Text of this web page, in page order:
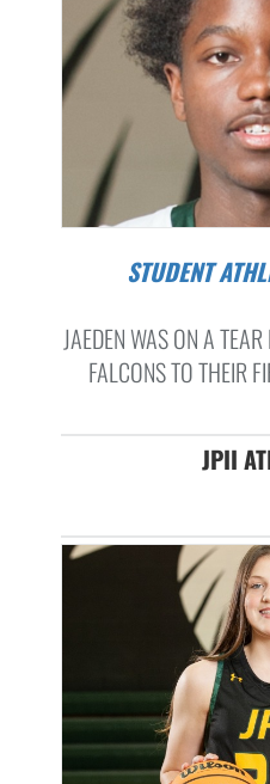
STUDENT ATHLETE OF THE WEEK FOR
JAEDEN WAS ON A
FALCONS TO THEIR
JPII